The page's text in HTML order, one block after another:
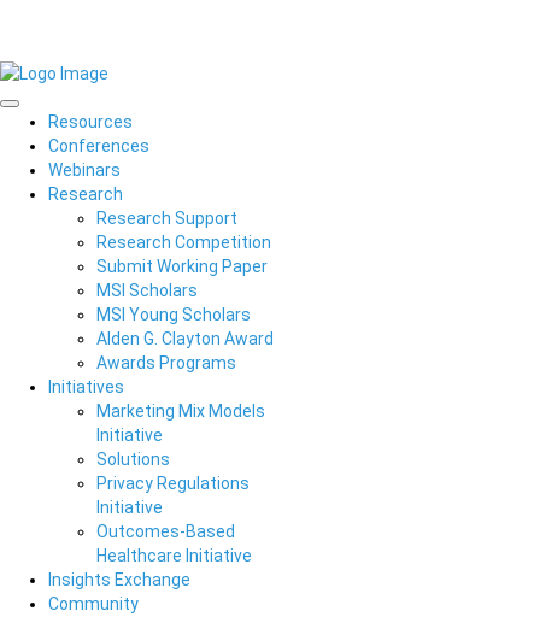
Resources
Conferences
Webinars
Research
Research Support
Research Competition
Submit Working Paper
MSI Scholars
MSI Young Scholars
Alden G. Clayton Award
Awards Programs
Initiatives
Marketing Mix Models
Initiative
Solutions
Privacy Regulations
Initiative
Outcomes-Based
Healthcare Initiative
Insights Exchange
Community